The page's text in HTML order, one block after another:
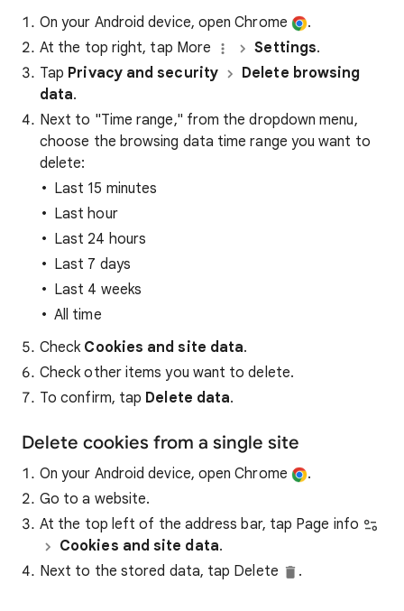
On your Android device, open Chrome
.
At the top right, tap More
Settings.
Tap Privacy and security
Delete browsing
data.
Next to "Time range," from the dropdown menu,
choose the browsing data time range you want to
delete:
Last 15 minutes
Last hour
Last 24 hours
Last 7 days
Last 4 weeks
All time
Check Cookies and site data.
Check other items you want to delete.
To confirm, tap Delete data.
Delete cookies from a single site
On your Android device, open Chrome
.
Go to a website.
At the top left of the address bar, tap Page info
Cookies and site data.
Next to the stored data, tap Delete
.